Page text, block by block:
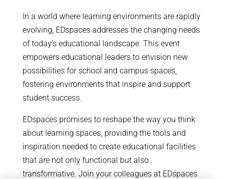
In a world where learning environments are rapidly
evolving, EDspaces addresses the changing needs
of today’s educational landscape. This event
empowers educational leaders to envision new
possibilities for school and campus spaces,
fostering environments that inspire and support
student success.
EDspaces promises to reshape the way you think
about learning spaces, providing the tools and
inspiration needed to create educational facilities
that are not only functional but also
transformative. Join your colleagues at EDspaces